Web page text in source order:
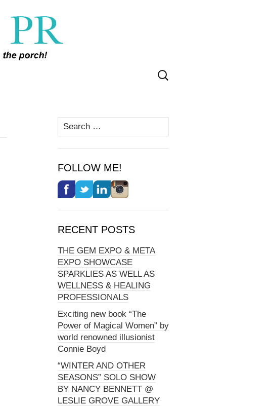
Search
for:
Search
for:
FOLLOW ME!
RECENT POSTS
THE GEM EXPO & META
EXPO SHOWCASE
SPARKLIES AS WELL AS
WELLNESS & HEALING
PROFESSIONALS
Exciting new book “The
Power of Magical Women” by
world renowned illusionist
Connie Boyd
“WINTER AND OTHER
SEASONS” SOLO SHOW
BY NANCY BENNETT @
LESLIE GROVE GALLERY